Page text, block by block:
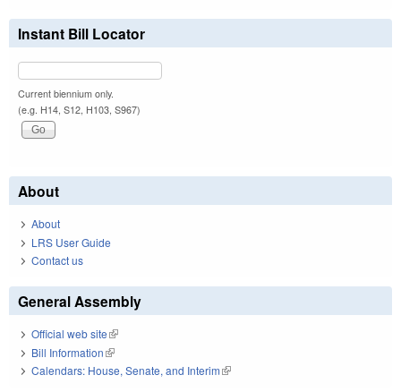
Instant Bill Locator
Current biennium only.
(e.g. H14, S12, H103, S967)
About
About
LRS User Guide
Contact us
General Assembly
Official web site(link is external)
Bill Information(link is external)
Calendars: House, Senate, and Interim(link is external)